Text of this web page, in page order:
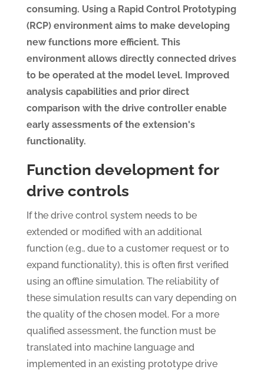
consuming. Using a Rapid Control Prototyping
(RCP) environment aims to make developing
new functions more efficient. This
environment allows directly connected drives
to be operated at the model level. Improved
analysis capabilities and prior direct
comparison with the drive controller enable
early assessments of the extension's
functionality.
Function development for
drive controls
If the drive control system needs to be
extended or modified with an additional
function (e.g., due to a customer request or to
expand functionality), this is often first verified
using an offline simulation. The reliability of
these simulation results can vary depending on
the quality of the chosen model. For a more
qualified assessment, the function must be
translated into machine language and
implemented in an existing prototype drive